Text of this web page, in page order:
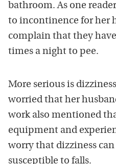
bathroom. As one
to incontinence for her
complain that they
times a night to pee.
More serious is
worried that her
work also mentioned
equipment and
worry that dizziness
susceptible to falls.